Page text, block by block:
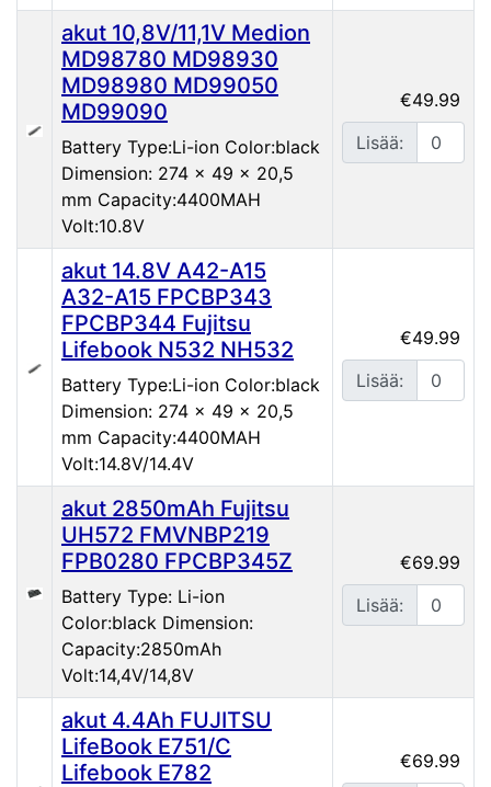
akut 10,8V/11,1V Medion
MD98780 MD98930
MD98980 MD99050
MD99090
Battery Type:Li-ion Color:black
Dimension: 274 x 49 x 20,5
mm Capacity:4400MAH
Volt:10.8V
€49.99
Lisää:
akut 14.8V A42-A15
A32-A15 FPCBP343
FPCBP344 Fujitsu
Lifebook N532 NH532
Battery Type:Li-ion Color:black
Dimension: 274 x 49 x 20,5
mm Capacity:4400MAH
Volt:14.8V/14.4V
€49.99
Lisää:
akut 2850mAh Fujitsu
UH572 FMVNBP219
FPB0280 FPCBP345Z
Battery Type: Li-ion
Color:black Dimension:
Capacity:2850mAh
Volt:14,4V/14,8V
€69.99
Lisää:
akut 4.4Ah FUJITSU
LifeBook E751/C
Lifebook E782
€69.99